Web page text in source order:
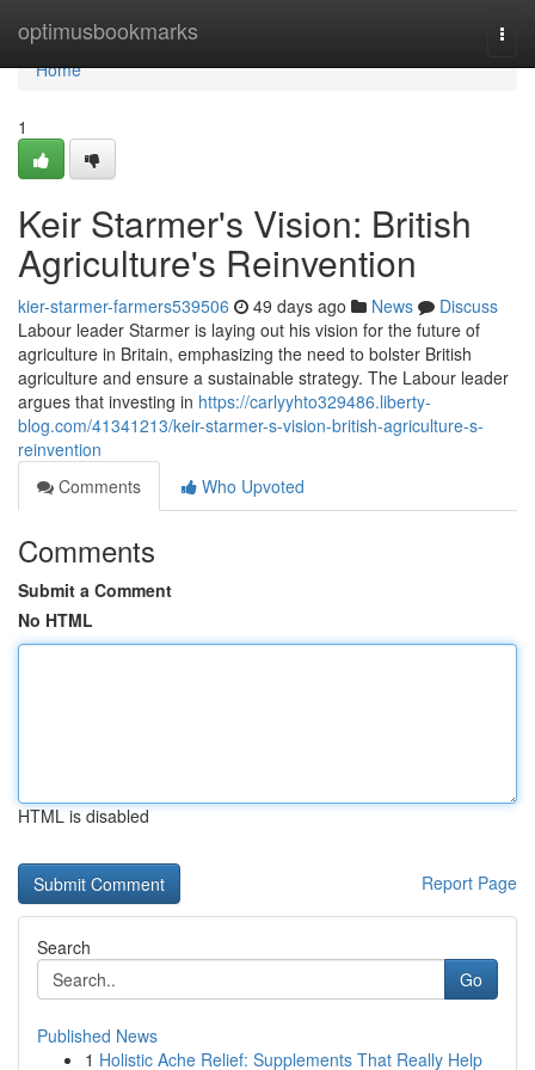
optimusbookmarks
Home
Home
1
Keir Starmer's Vision: British
Agriculture's Reinvention
kier-starmer-farmers539506 49 days ago News
Discuss
Labour leader Starmer is laying out his vision for the future of
agriculture in Britain, emphasizing the need to bolster British
agriculture and ensure a sustainable strategy. The Labour leader
argues that investing in https://carlyyhto329486.liberty-
blog.com/41341213/keir-starmer-s-vision-british-agriculture-s-
reinvention
Comments
Who Upvoted
Comments
Submit a Comment
No HTML
HTML is disabled
Report Page
Search
Go
Published News
1 Holistic Ache Relief: Supplements That Really Help